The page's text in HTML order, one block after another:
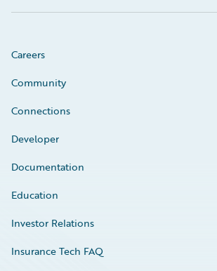
Careers
Community
Connections
Developer
Documentation
Education
Investor Relations
Insurance Tech FAQ